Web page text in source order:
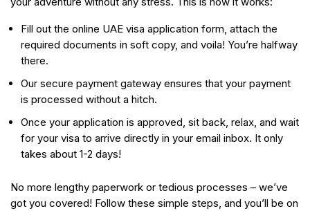
Fill out the online UAE visa application form, attach the
required documents in soft copy, and voila! You’re halfway
there.
Our secure payment gateway ensures that your payment
is processed without a hitch.
Once your application is approved, sit back, relax, and wait
for your visa to arrive directly in your email inbox. It only
takes about 1-2 days!
No more lengthy paperwork or tedious processes – we’ve
got you covered! Follow these simple steps, and you’ll be on